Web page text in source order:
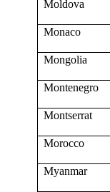
Moldova
Monaco
Mongolia
Montenegro
Montserrat
Morocco
Myanmar